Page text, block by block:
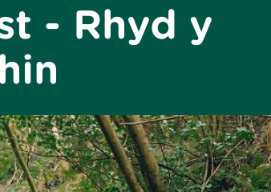
- Rhyd y